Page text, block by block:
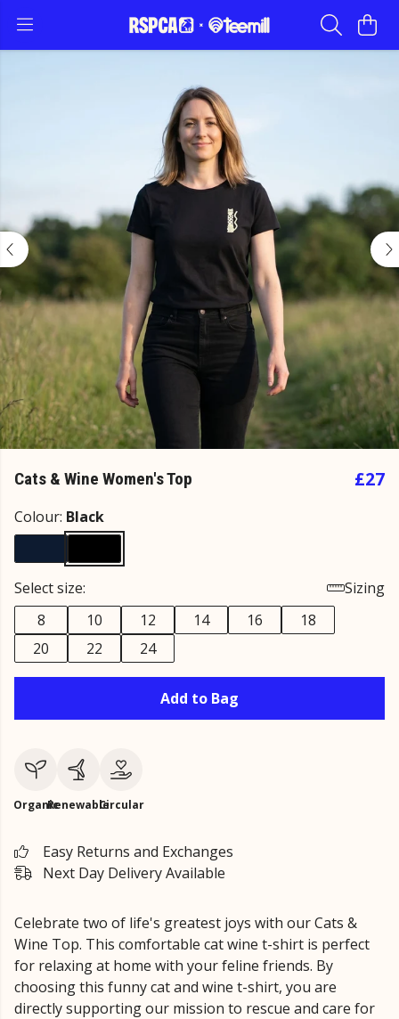
Cats & Wine Women's Top £27
Colour: Black
Select size:
Sizing
8
10 12 14 16
18
20
22 24
Add to Bag
OrganicRenewableCircular
Easy Returns and Exchanges
Next Day Delivery Available
Celebrate two of life's greatest joys with our Cats &
Wine Top. This comfortable cat wine t-shirt is perfect
for relaxing at home with your feline friends. By
choosing this funny cat and wine t-shirt, you are
directly supporting our mission to rescue and care for